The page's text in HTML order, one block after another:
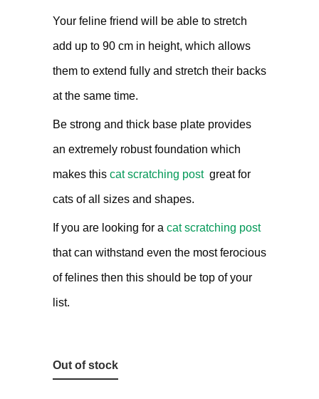
Your feline friend will be able to stretch
add up to 90 cm in height, which allows
them to extend fully and stretch their backs
at the same time.
Be strong and thick base plate provides
an extremely robust foundation which
makes this cat scratching postgreat for
cats of all sizes and shapes.
If you are looking for a cat scratching post
that can withstand even the most ferocious
of felines then this should be top of your
list.
Out of stock